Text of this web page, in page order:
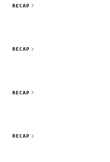
RECAP
RECAP
RECAP
RECAP